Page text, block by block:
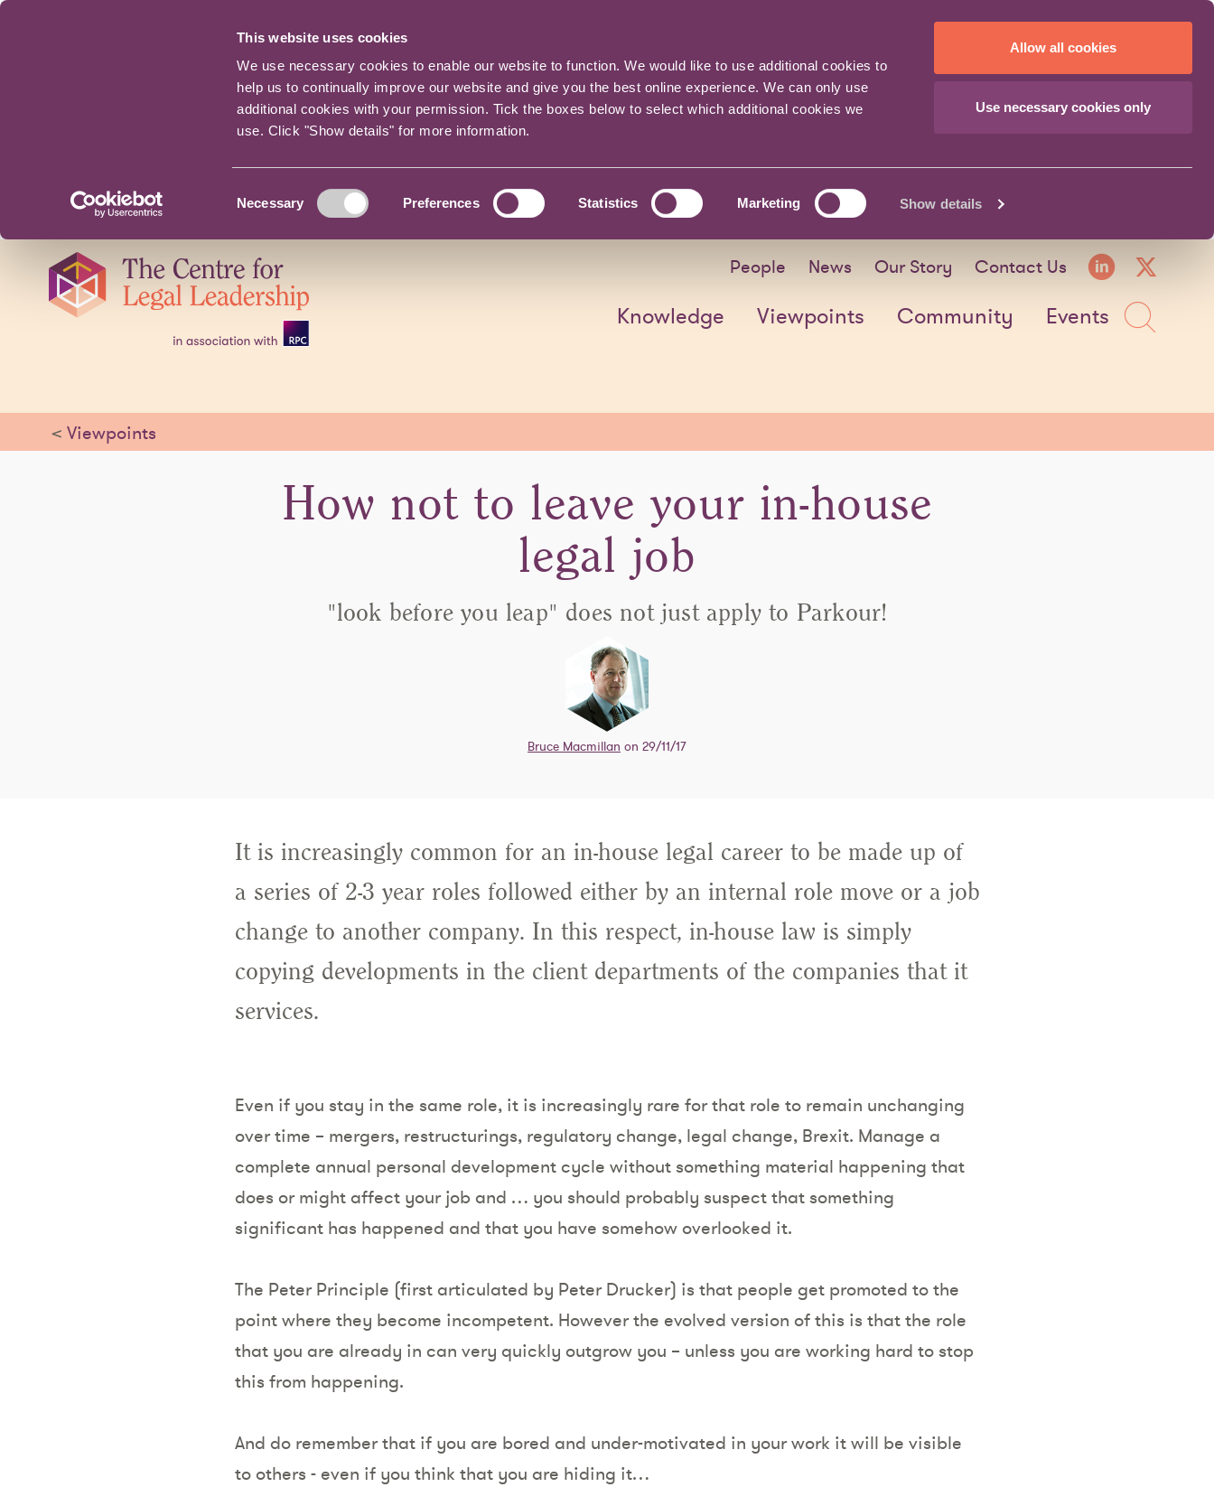
This website uses cookies
We use necessary cookies to enable our website to function. We would like to use additional cookies to
help us to continually improve our website and give you the best online experience. We can only use
additional cookies with your permission. Tick the boxes below to select which additional cookies we
use. Click "Show details" for more information.
Selection
Necessary Preferences Statistics Marketing Show details
Allow all cookies
Use necessary cookies only
navigation
People News Our Story Contact Us
Knowledge Viewpoints Community Events
< Viewpoints
How not to leave your in-house
legal job
"look before you leap" does not just apply to Parkour!
Bruce Macmillan on 29/11/17
It is increasingly common for an in-house legal career to be made up of
a series of 2-3 year roles followed either by an internal role move or a job
change to another company. In this respect, in-house law is simply
copying developments in the client departments of the companies that it
services.
Even if you stay in the same role, it is increasingly rare for that role to remain unchanging
over time – mergers, restructurings, regulatory change, legal change, Brexit. Manage a
complete annual personal development cycle without something material happening that
does or might affect your job and … you should probably suspect that something
significant has happened and that you have somehow overlooked it.
The Peter Principle (first articulated by Peter Drucker) is that people get promoted to the
point where they become incompetent. However the evolved version of this is that the role
that you are already in can very quickly outgrow you – unless you are working hard to stop
this from happening.
And do remember that if you are bored and under-motivated in your work it will be visible
to others - even if you think that you are hiding it…